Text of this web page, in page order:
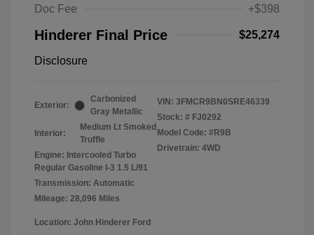
Doc Fee
+$398
Hinderer Final Price $25,274
Disclosure
Exterior:
Carbonized
Gray Metallic
Interior:
Medium Lt Smoked
Truffle
Engine: Intercooled Turbo
Regular Gasoline I-3 1.5 L/91
Transmission: Automatic
Mileage: 28,096 Miles
VIN: 3FMCR9BN0SRE46339
Stock: # FJ0292
Model Code: #R9B
Drivetrain: 4WD
Location: John Hinderer Ford